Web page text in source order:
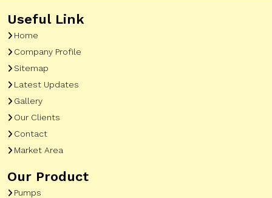
Useful Link
Home
Company Profile
Sitemap
Latest Updates
Gallery
Our Clients
Contact
Market Area
Our Product
Pumps